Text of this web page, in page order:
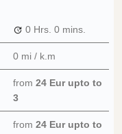
0 Hrs. 0 mins.
0 mi / k.m
from 24 Eur upto to
3
from 24 Eur upto to